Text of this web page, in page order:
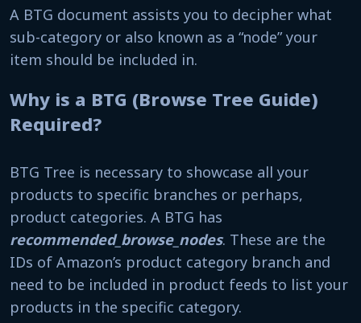
A BTG document assists you to decipher what
sub-category or also known as a “node” your
item should be included in.
Why is a BTG (Browse Tree Guide)
Required?
BTG Tree is necessary to showcase all your
products to specific branches or perhaps,
product categories. A BTG has
recommended_browse_nodes. These are the
IDs of Amazon’s product category branch and
need to be included in product feeds to list your
products in the specific category.